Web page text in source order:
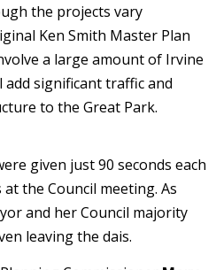
the projects vary
Ken Smith Master Plan
a large amount of Irvine
add significant traffic and
to the Great Park.
given just 90 seconds each
the Council meeting. As
and her Council majority
leaving the dais.